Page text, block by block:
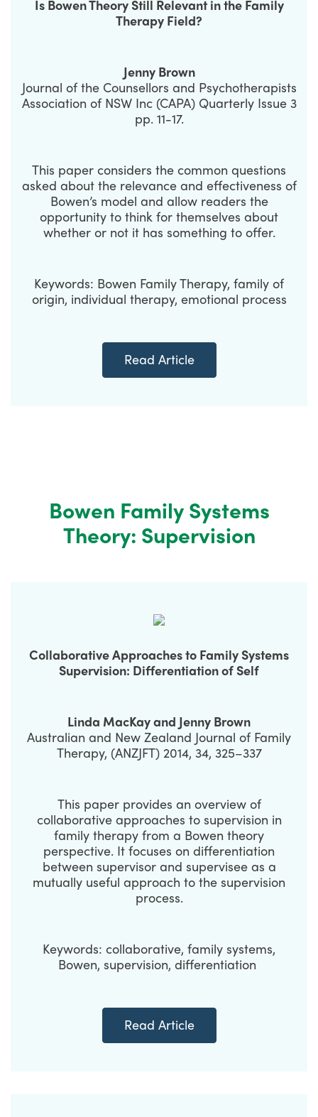
Is Bowen Theory Still Relevant in the Family
Therapy Field?
Jenny Brown
Journal of the Counsellors and Psychotherapists
Association of NSW Inc (CAPA) Quarterly Issue 3
pp. 11-17.
This paper considers the common questions
asked about the relevance and effectiveness of
Bowen’s model and allow readers the
opportunity to think for themselves about
whether or not it has something to offer.
Keywords: Bowen Family Therapy, family of
origin, individual therapy, emotional process
Read Article
Bowen Family Systems
Theory: Supervision
Collaborative Approaches to Family Systems
Supervision: Differentiation of Self
Linda MacKay and Jenny Brown
Australian and New Zealand Journal of Family
Therapy, (ANZJFT) 2014, 34, 325–337
This paper provides an overview of
collaborative approaches to supervision in
family therapy from a Bowen theory
perspective. It focuses on differentiation
between supervisor and supervisee as a
mutually useful approach to the supervision
process.
Keywords: collaborative, family systems,
Bowen, supervision, differentiation
Read Article